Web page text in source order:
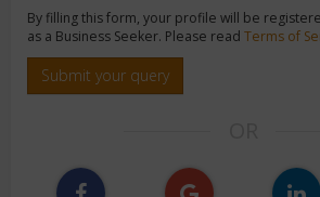
By filling this form, your profile will be
as a Business Seeker. Please read Terms of
Submit your query